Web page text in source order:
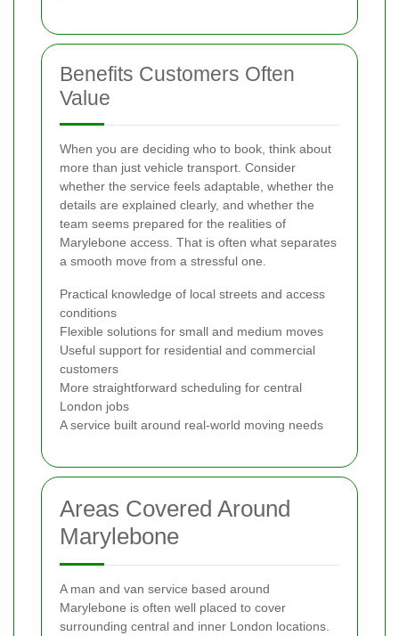
Benefits Customers Often
Value
When you are deciding who to book, think about
more than just vehicle transport. Consider
whether the service feels adaptable, whether the
details are explained clearly, and whether the
team seems prepared for the realities of
Marylebone access. That is often what separates
a smooth move from a stressful one.
Practical knowledge of local streets and access
conditions
Flexible solutions for small and medium moves
Useful support for residential and commercial
customers
More straightforward scheduling for central
London jobs
A service built around real-world moving needs
Areas Covered Around
Marylebone
A man and van service based around
Marylebone is often well placed to cover
surrounding central and inner London locations.